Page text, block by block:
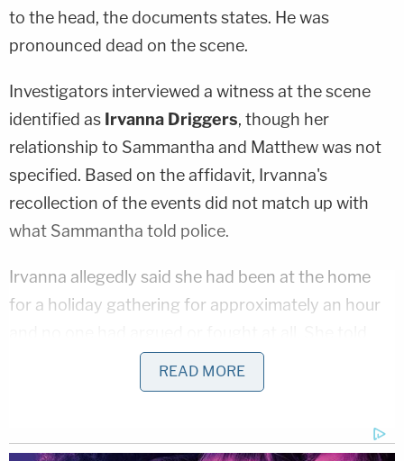
to the head, the documents states. He was
pronounced dead on the scene.
Investigators interviewed a witness at the scene
identified as Irvanna Driggers, though her
relationship to Sammantha and Matthew was not
specified. Based on the affidavit, Irvanna's
recollection of the events did not match up with
what Sammantha told police.
Irvanna allegedly said she had been at the home
for a holiday gathering for approximately an hour
police she had been working on a puzzle at the
table while Matthew was watching TV and and
per the affidavit.
READ MORE